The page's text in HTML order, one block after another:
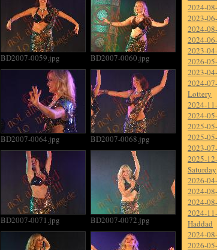
BD2007-0059.jpg BD2007-0060.jpg
BD2007-0064.jpg BD2007-0068.jpg
BD2007-0071.jpg BD2007-0072.jpg
2024-
2023-
2024-
2024-
2023-
2026-
2023-
2024-
Lottery
2024-
2024-
2025-
2025-
2023-
2025-
Saturday
2026-
2024-
2024-
2024-
Haddad
2024-
2026-